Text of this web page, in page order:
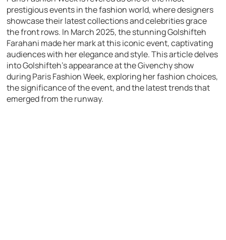
prestigious events in the fashion world, where designers
showcase their latest collections and celebrities grace
the front rows. In March 2025, the stunning Golshifteh
Farahani made her mark at this iconic event, captivating
audiences with her elegance and style. This article delves
into Golshifteh’s appearance at the Givenchy show
during Paris Fashion Week, exploring her fashion choices,
the significance of the event, and the latest trends that
emerged from the runway.